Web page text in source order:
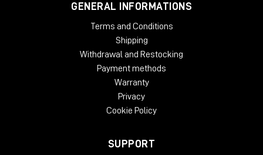
GENERAL INFORMATIONS
Terms and Conditions
Shipping
Withdrawal and Restocking
Payment methods
Warranty
Privacy
Cookie Policy
SUPPORT